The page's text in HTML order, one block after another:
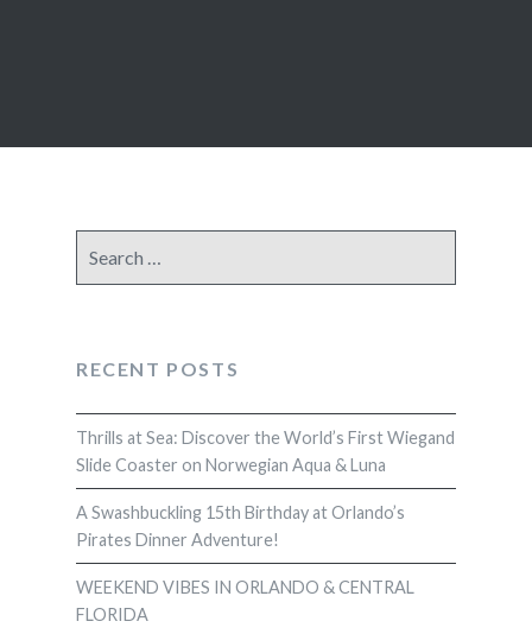
for:
RECENT POSTS
Thrills at Sea: Discover the World’s First Wiegand
Slide Coaster on Norwegian Aqua & Luna
A Swashbuckling 15th Birthday at Orlando’s
Pirates Dinner Adventure!
WEEKEND VIBES IN ORLANDO & CENTRAL
FLORIDA